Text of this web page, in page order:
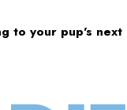
to your pup’s